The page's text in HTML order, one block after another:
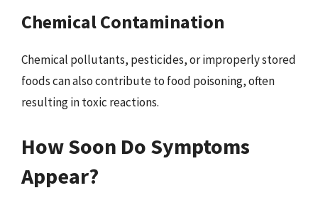
Chemical Contamination
Chemical pollutants, pesticides, or improperly stored
foods can also contribute to food poisoning, often
resulting in toxic reactions.
How Soon Do Symptoms
Appear?